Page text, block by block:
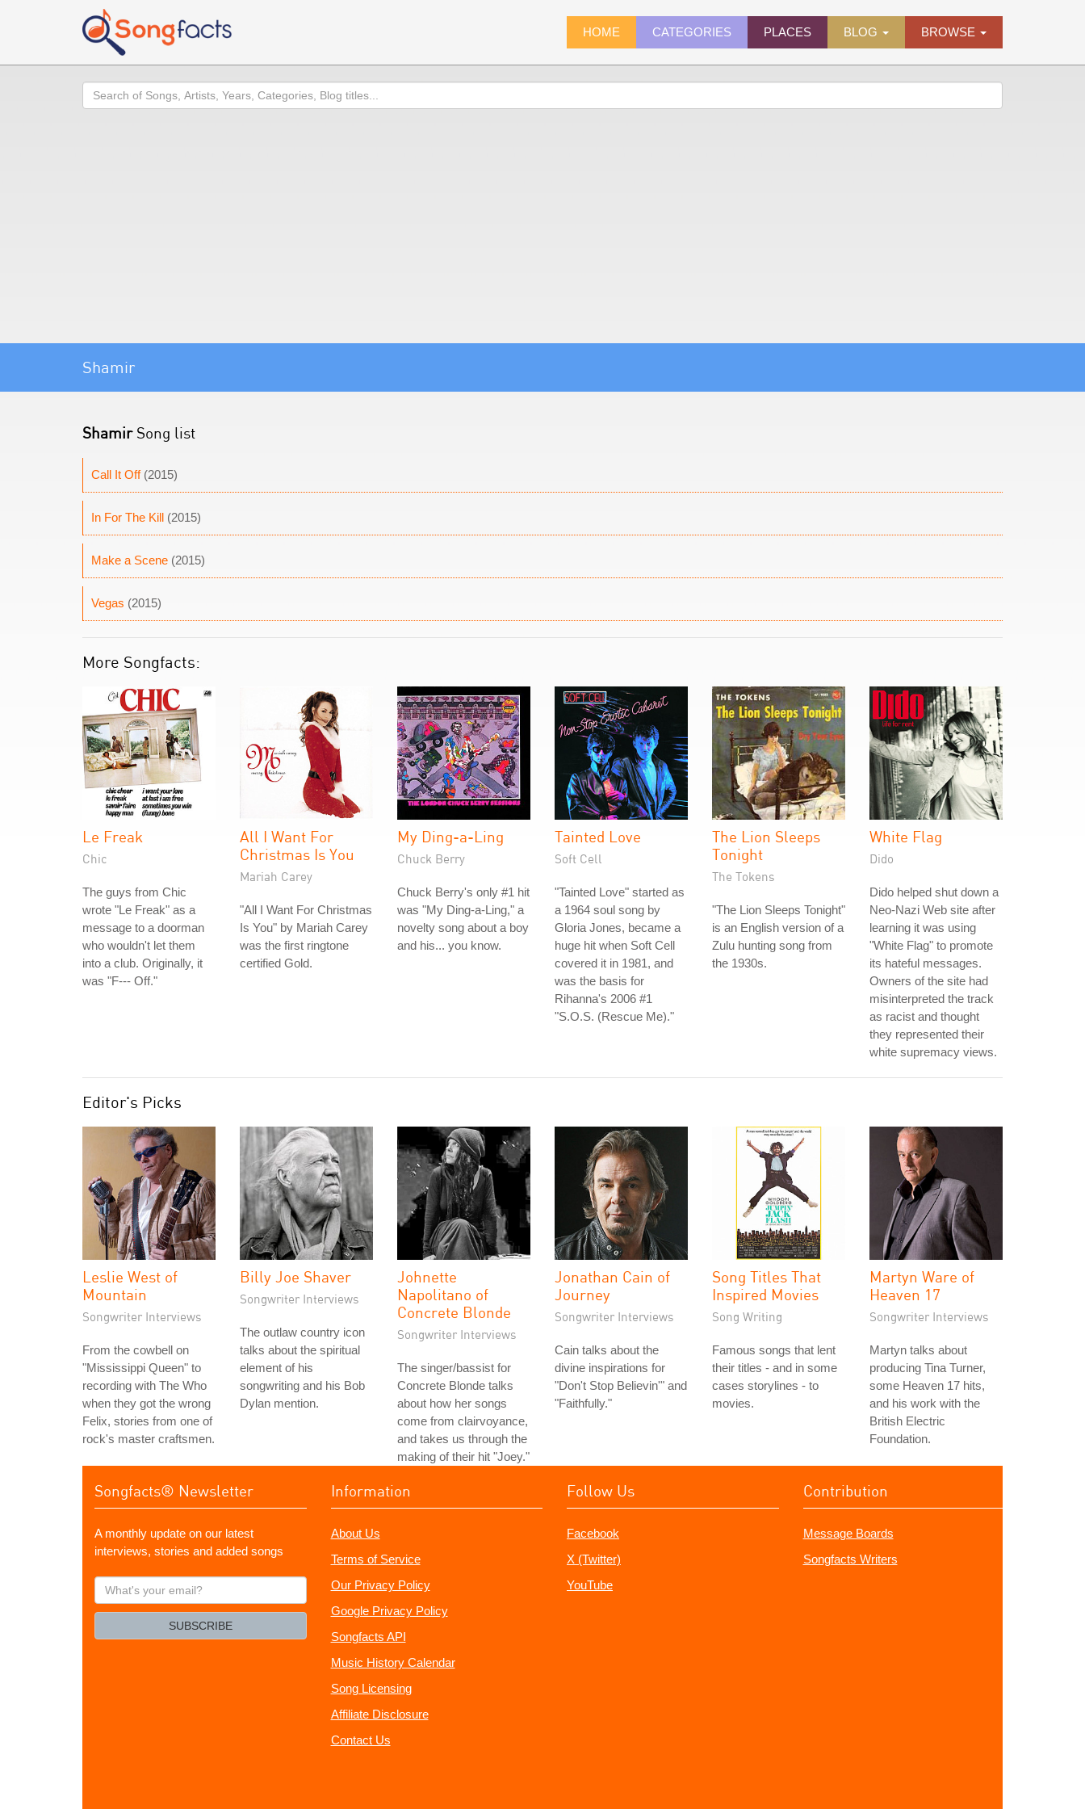
HOME CATEGORIES PLACES BLOG BROWSE
Search
Shamir
ShamirSong list
Call It Off(2015)
In For The Kill (2015)
Make a Scene (2015)
Vegas (2015)
More Songfacts:
Le Freak
Chic
The guys from Chic
wrote "Le Freak" as a
message to a doorman
who wouldn't let them
into a club. Originally, it
was "F--- Off."
All I Want For
Christmas Is You
Mariah Carey
"All I Want For Christmas
Is You" by Mariah Carey
was the first ringtone
certified Gold.
My Ding-a-Ling
Chuck Berry
Chuck Berry's only #1 hit
was "My Ding-a-Ling," a
novelty song about a boy
and his... you know.
Tainted Love
Soft Cell
"Tainted Love" started as
a 1964 soul song by
Gloria Jones, became a
huge hit when Soft Cell
covered it in 1981, and
was the basis for
Rihanna's 2006 #1
"S.O.S. (Rescue Me)."
The Lion Sleeps
Tonight
The Tokens
"The Lion Sleeps Tonight"
is an English version of a
Zulu hunting song from
the 1930s.
White Flag
Dido
Dido helped shut down a
Neo-Nazi Web site after
learning it was using
"White Flag" to promote
its hateful messages.
Owners of the site had
misinterpreted the track
as racist and thought
they represented their
white supremacy views.
Editor's Picks
Leslie West of
Mountain
Songwriter Interviews
From the cowbell on
"Mississippi Queen" to
recording with The Who
when they got the wrong
Felix, stories from one of
rock's master craftsmen.
Billy Joe Shaver
Songwriter Interviews
The outlaw country icon
talks about the spiritual
element of his
songwriting and his Bob
Dylan mention.
Johnette
Napolitano of
Concrete Blonde
Songwriter Interviews
The singer/bassist for
Concrete Blonde talks
about how her songs
come from clairvoyance,
and takes us through the
making of their hit "Joey."
Jonathan Cain of
Journey
Songwriter Interviews
Cain talks about the
divine inspirations for
"Don't Stop Believin'" and
"Faithfully."
Song Titles That
Inspired Movies
Song Writing
Famous songs that lent
their titles - and in some
cases storylines - to
movies.
Martyn Ware of
Heaven 17
Songwriter Interviews
Martyn talks about
producing Tina Turner,
some Heaven 17 hits,
and his work with the
British Electric
Foundation.
Songfacts® Newsletter
A monthly update on our latest
interviews, stories and added songs
What's
your
SUBSCRIBE
Information
About Us
Terms of Service
Our Privacy Policy
Google Privacy Policy
Songfacts API
Music History Calendar
Song Licensing
Affiliate Disclosure
Contact Us
Follow Us
Facebook
X (Twitter)
YouTube
Contribution
Message Boards
Songfacts Writers